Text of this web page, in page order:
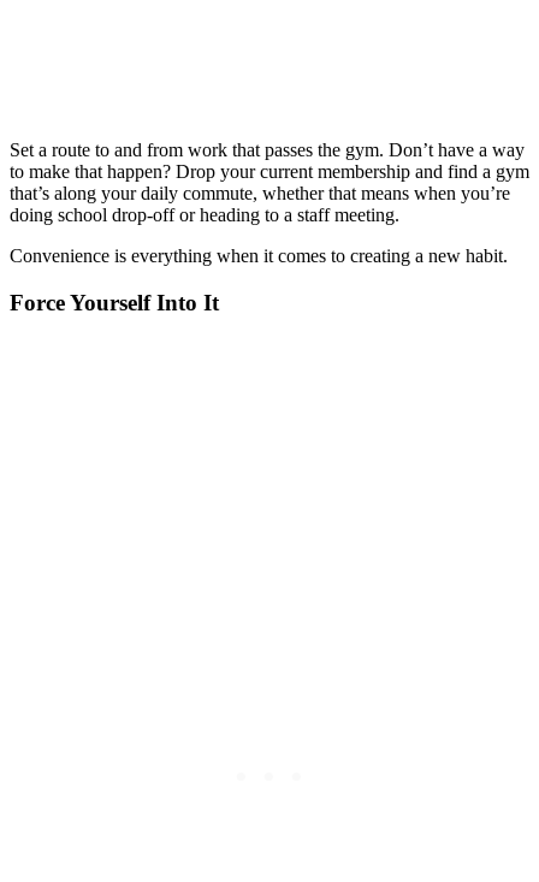
Set a route to and from work that passes the gym. Don’t have a way
to make that happen? Drop your current membership and find a gym
that’s along your daily commute, whether that means when you’re
doing school drop-off or heading to a staff meeting.
Convenience is everything when it comes to creating a new habit.
Force Yourself Into It